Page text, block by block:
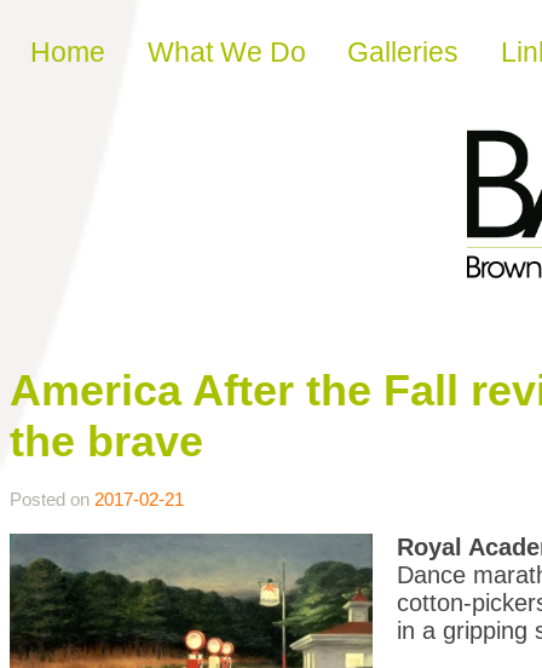
Skip to content
Home What We Do Galleries
America After the Fall
the brave
Posted on 2017-02-21
Royal
Dance
cotton-
in a gripping